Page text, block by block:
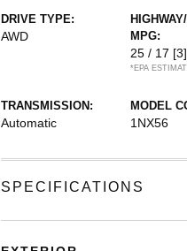
DRIVE TYPE:
AWD
MPG:
25 / 17 [3]
*EPA
TRANSMISSION:
Automatic
MODEL
1NX56
SPECIFICATIONS